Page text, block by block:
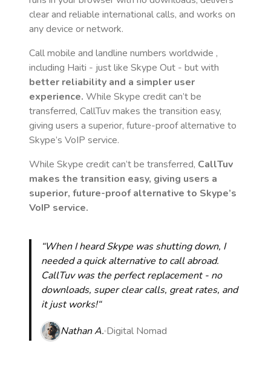
clear and reliable international calls, and works on
any device or network.
Call mobile and landline numbers worldwide ,
including Haiti - just like Skype Out - but with
better reliability and a simpler user
experience. While Skype credit can’t be
transferred, CallTuv makes the transition easy,
giving users a superior, future-proof alternative to
Skype’s VoIP service.
While Skype credit can’t be transferred, CallTuv
makes the transition easy, giving users a
superior, future-proof alternative to Skype’s
VoIP service.
“When I heard Skype was shutting down, I
needed a quick alternative to call abroad.
CallTuv was the perfect replacement - no
downloads, super clear calls, great rates, and
it just works!“
Nathan A. Digital Nomad